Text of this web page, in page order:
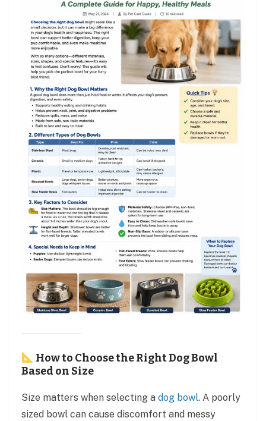
How to Choose the Right Dog Bowl
Based on Size
Size matters when selecting a dog bowl. A poorly
sized bowl can cause discomfort and messy